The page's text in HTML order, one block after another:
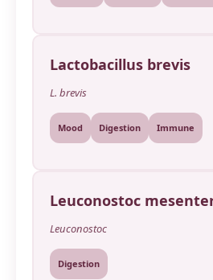
Lactobacillus brevis
L. brevis
Mood Digestion Immune
Leuconostoc
Leuconostoc
Digestion